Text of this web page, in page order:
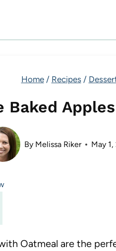
Home / Recipes /
Baked
By Melissa Riker May
Oatmeal are the